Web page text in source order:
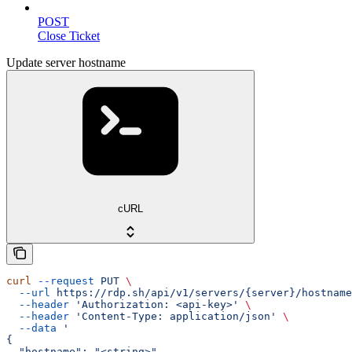
POST
Close Ticket
Update server hostname
cURL
curl --request PUT \
  --url
https://rdp.sh/api/v1/servers/{server}/hostname
  --header
'Authorization: <api-key>'
\
  --header
'Content-Type: application/json'
\
  --data
'
{